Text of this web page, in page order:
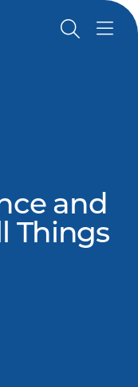
and
Things